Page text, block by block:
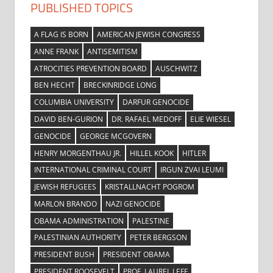
PUBLISHED TOPICS
A FLAG IS BORN
AMERICAN JEWISH CONGRESS
ANNE FRANK
ANTISEMITISM
ATROCITIES PREVENTION BOARD
AUSCHWITZ
BEN HECHT
BRECKINRIDGE LONG
COLUMBIA UNIVERSITY
DARFUR GENOCIDE
DAVID BEN-GURION
DR. RAFAEL MEDOFF
ELIE WIESEL
GENOCIDE
GEORGE MCGOVERN
HENRY MORGENTHAU JR.
HILLEL KOOK
HITLER
INTERNATIONAL CRIMINAL COURT
IRGUN ZVAI LEUMI
JEWISH REFUGEES
KRISTALLNACHT POGROM
MARLON BRANDO
NAZI GENOCIDE
OBAMA ADMINISTRATION
PALESTINE
PALESTINIAN AUTHORITY
PETER BERGSON
PRESIDENT BUSH
PRESIDENT OBAMA